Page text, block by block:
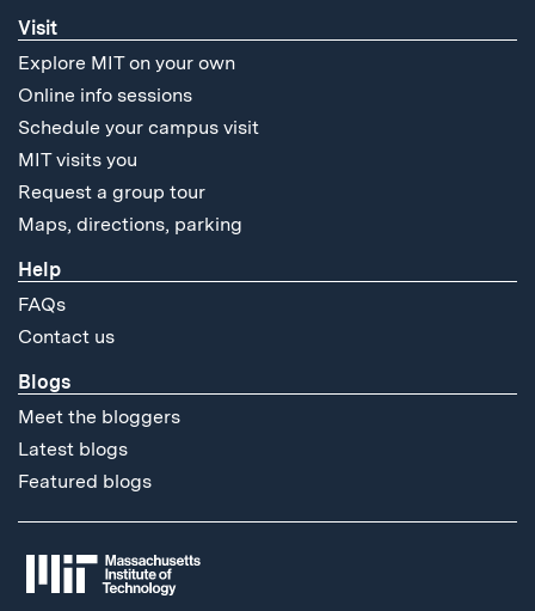
Visit
Explore MIT on your own
Online info sessions
Schedule your campus visit
MIT visits you
Request a group tour
Maps, directions, parking
Help
FAQs
Contact us
Blogs
Meet the bloggers
Latest blogs
Featured blogs